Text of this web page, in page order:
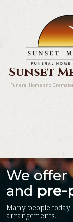
Sunset
Funeral Home and
Many people
arrangements.
We offer
and pre-